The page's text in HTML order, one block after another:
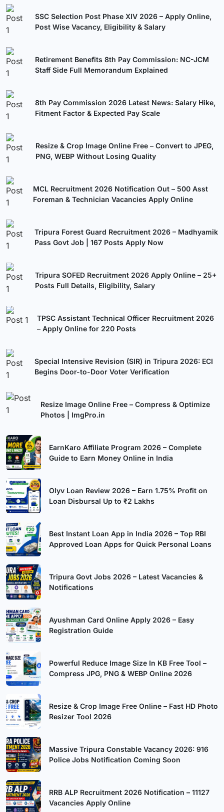
SSC Selection Post Phase XIV 2026 – Apply Online,
Post Wise Vacancy, Eligibility & Salary
Retirement Benefits 8th Pay Commission: NC-JCM
Staff Side Full Memorandum Explained
8th Pay Commission 2026 Latest News: Salary Hike,
Fitment Factor & Expected Pay Scale
Resize & Crop Image Online Free – Convert to JPEG,
PNG, WEBP Without Losing Quality
MCL Recruitment 2026 Notification Out – 500 Asst
Foreman & Technician Vacancies Apply Online
Tripura Forest Guard Recruitment 2026 – Madhyamik
Pass Govt Job | 167 Posts Apply Now
Tripura SOFED Recruitment 2026 Apply Online – 25+
Posts Full Details, Eligibility, Salary
TPSC Assistant Technical Officer Recruitment 2026
– Apply Online for 220 Posts
Special Intensive Revision (SIR) in Tripura 2026: ECI
Begins Door-to-Door Voter Verification
Resize Image Online Free – Compress & Optimize
Photos | ImgPro.in
EarnKaro Affiliate Program 2026 – Complete
Guide to Earn Money Online in India
Olyv Loan Review 2026 – Earn 1.75% Profit on
Loan Disbursal Up to ₹2 Lakhs
Best Instant Loan App in India 2026 – Top RBI
Approved Loan Apps for Quick Personal Loans
Tripura Govt Jobs 2026 – Latest Vacancies &
Notifications
Ayushman Card Online Apply 2026 – Easy
Registration Guide
Powerful Reduce Image Size In KB Free Tool –
Compress JPG, PNG & WEBP Online 2026
Resize & Crop Image Free Online – Fast HD Photo
Resizer Tool 2026
Massive Tripura Constable Vacancy 2026: 916
Police Jobs Notification Coming Soon
RRB ALP Recruitment 2026 Notification – 11127
Vacancies Apply Online